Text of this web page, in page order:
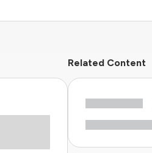
Related Content